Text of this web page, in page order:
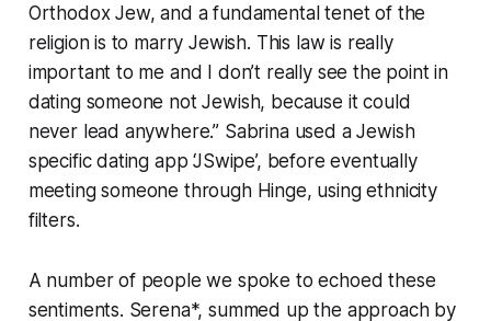
Orthodox Jew, and a fundamental tenet of the
religion is to marry Jewish. This law is really
important to me and I don’t really see the point in
dating someone not Jewish, because it could
never lead anywhere.” Sabrina used a Jewish
specific dating app ‘JSwipe’, before eventually
meeting someone through Hinge, using ethnicity
filters.
A number of people we spoke to echoed these
sentiments. Serena*, summed up the approach by